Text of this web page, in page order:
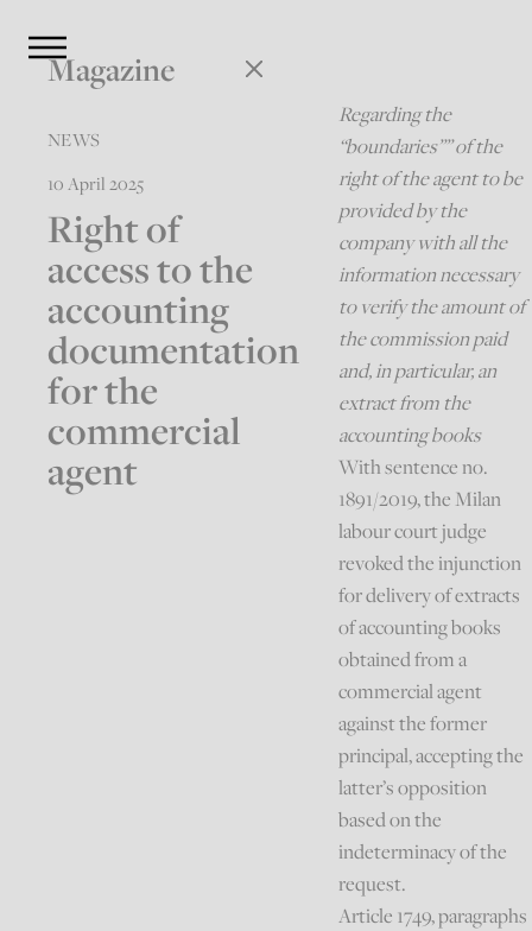
Magazine
NEWS
10 April 2025
Right of
access to the
accounting
documentation
for the
commercial
agent
Regarding the
“boundaries”” of the
right of the agent to be
provided by the
company with all the
information necessary
to verify the amount of
the commission paid
and, in particular, an
extract from the
accounting books
With sentence no.
1891/2019, the Milan
labour court judge
revoked the injunction
for delivery of extracts
of accounting books
obtained from a
commercial agent
against the former
principal, accepting the
latter’s opposition
based on the
indeterminacy of the
request.
Article 1749, paragraphs